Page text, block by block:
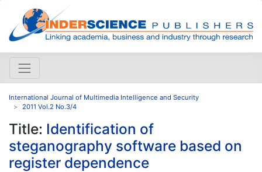
International Journal of Multimedia Intelligence and Security
2011 Vol.2 No.3/4
Title: Identification of
steganography software based on
register dependence